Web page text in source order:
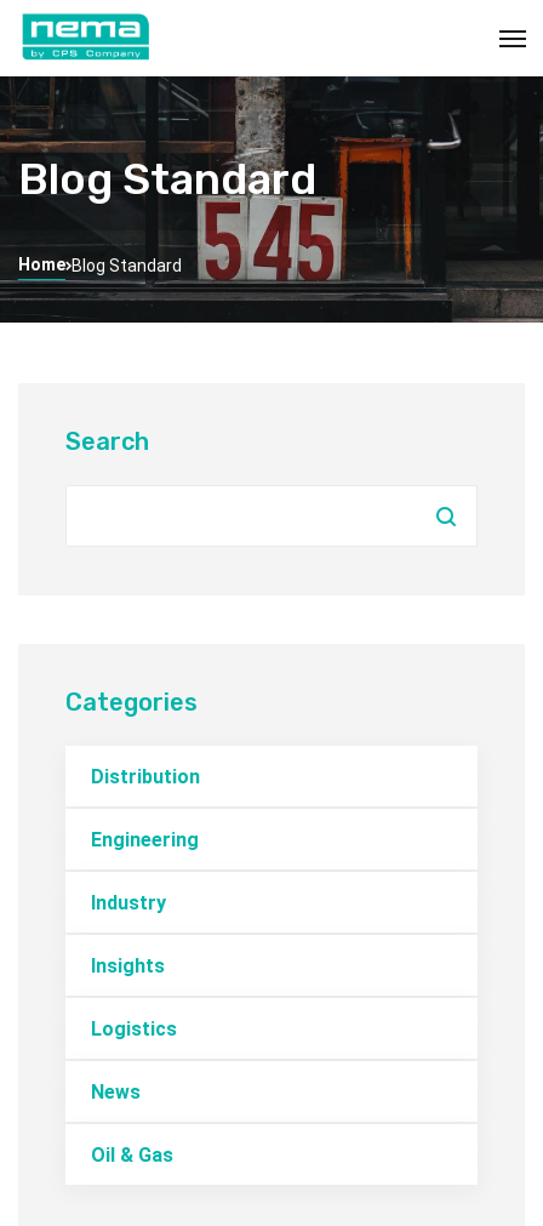
Blog Standard
Home Blog Standard
Search
Categories
Distribution
Engineering
Industry
Insights
Logistics
News
Oil & Gas